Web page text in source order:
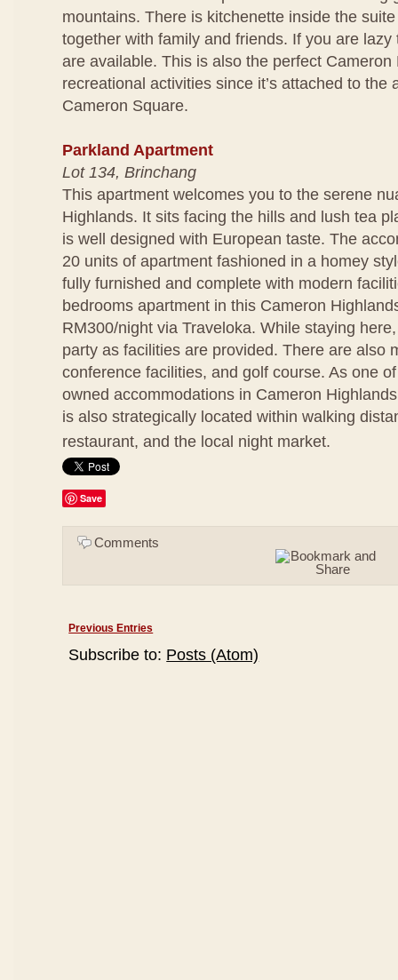
mountains. There is kitchenette inside the
together with family and friends. If you are
are available. This is also the perfect Cameron
recreational activities since it’s attached to the
Cameron Square.
Parkland Apartment
Lot 134, Brinchang
This apartment welcomes you to the serene
Highlands. It sits facing the hills and lush tea
is well designed with European taste. The
20 units of apartment fashioned in a homey
fully furnished and complete with modern
bedrooms apartment in this Cameron
RM300/night via Traveloka. While staying
party as facilities are provided. There are also
conference facilities, and golf course. As one
owned accommodations in Cameron
is also strategically located within walking
restaurant, and the local night market.
Save
Comments
Previous Entries
Subscribe to: Posts (Atom)